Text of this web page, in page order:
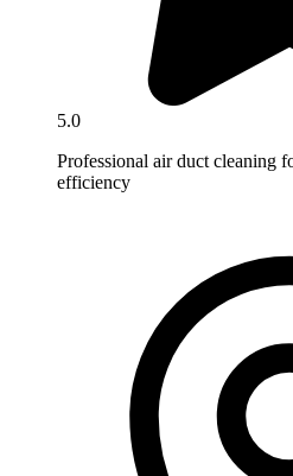
5.0
Professional air duct cleaning
efficiency